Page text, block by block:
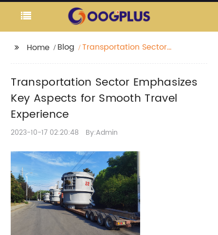
Home Blog
Transportation Sector
Travel Experience
Transportation Sector Emphasizes
Key Aspects for Smooth Travel
Experience
2023-10-17 02:20:48 By:Admin